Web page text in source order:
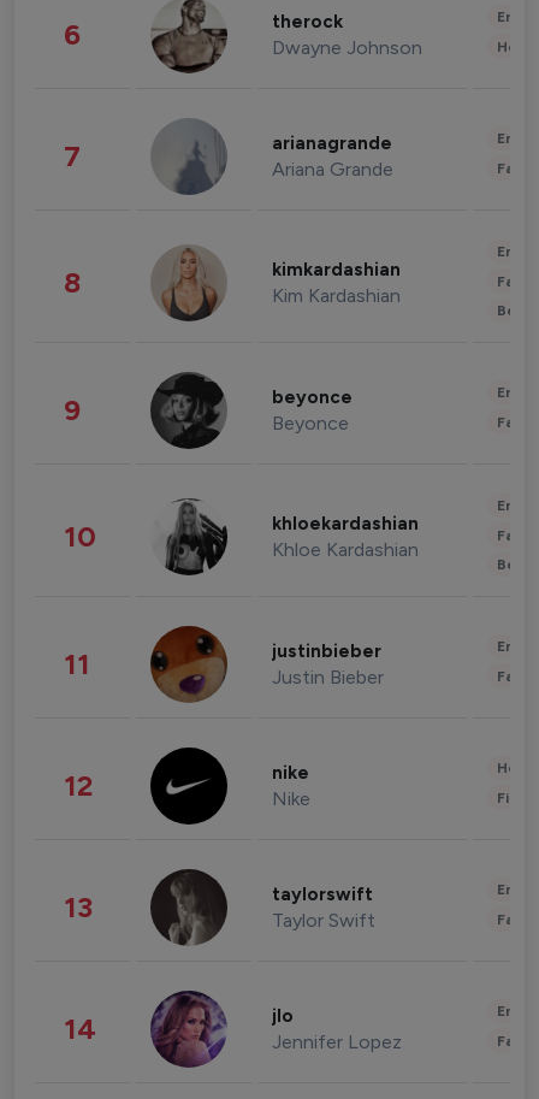
6 therock
Dwayne Johnson
7 arianagrande
Ariana Grande
8 kimkardashian
Kim Kardashian
9 beyonce
Beyonce
10 khloekardashian
Khloe Kardashian
11 justinbieber
Justin Bieber
12 nike
Nike
13 taylorswift
Taylor Swift
14 jlo
Jennifer Lopez